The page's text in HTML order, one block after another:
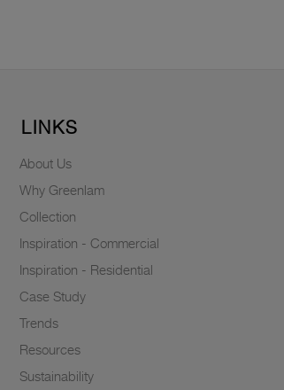
LINKS
About Us
Why Greenlam
Collection
Inspiration - Commercial
Inspiration - Residential
Case Study
Trends
Resources
Sustainability